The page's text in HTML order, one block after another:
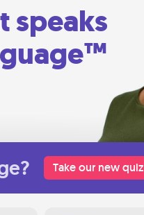
speaks
Take our new quiz